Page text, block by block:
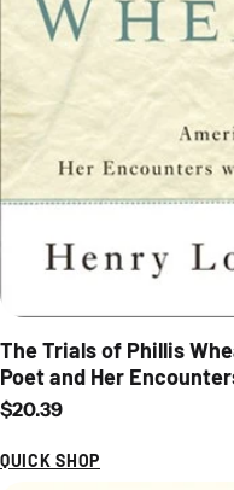
The Trials of Phillis
Poet and Her
Regular price
$20.39
QUICK SHOP